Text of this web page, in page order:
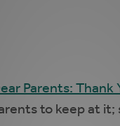
Parents: Thank
to keep at it;